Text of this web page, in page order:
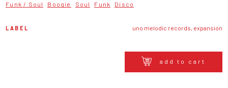
Funk / Soul Boogie Soul Funk Disco
LABEL uno melodic records, expansion
add to cart